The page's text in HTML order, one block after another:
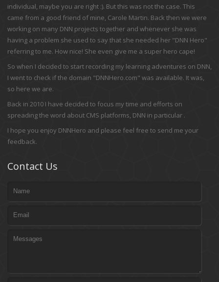
individual, maybe you are right :). But this was not the case. This
came from a good friend of mine, Carole Martin. Back then we were
working on many DNN projects together and whenever she was
having a problem she used to say that she needed her "DNN Hero"
referring to me. How nice! She even give me a super hero cape!
So when I decided to start recording my learning adventures on DNN,
I went to check if the domain "DNNHero.com" was available. It was,
so here we are.
Back in 2010 I have decided to focus my time and efforts on
spreading the word about CMS platforms, DNN in particular .
I hope you enjoy DNNHero and please feel free to send me your
feedback.
Contact Us